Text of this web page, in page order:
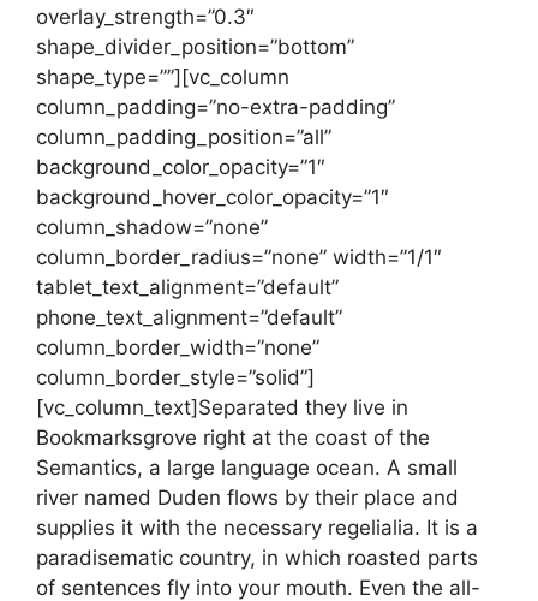
overlay_strength=”0.3″
shape_divider_position=”bottom”
shape_type=””][vc_column
column_padding=”no-extra-padding”
column_padding_position=”all”
background_color_opacity=”1″
background_hover_color_opacity=”1″
column_shadow=”none”
column_border_radius=”none” width=”1/1″
tablet_text_alignment=”default”
phone_text_alignment=”default”
column_border_width=”none”
column_border_style=”solid”]
[vc_column_text]Separated they live in
Bookmarksgrove right at the coast of the
Semantics, a large language ocean. A small
river named Duden flows by their place and
supplies it with the necessary regelialia. It is a
paradisematic country, in which roasted parts
of sentences fly into your mouth. Even the all-